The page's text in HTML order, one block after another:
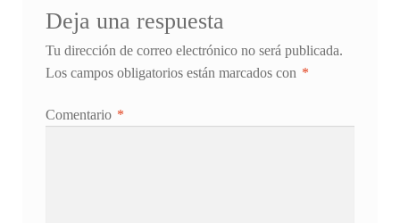
Deja una respuesta
Tu dirección de correo electrónico no será publicada.
Los campos obligatorios están marcados con *
Comentario *